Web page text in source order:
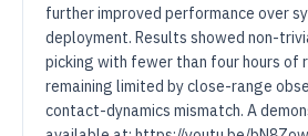
further improved performance over
deployment. Results showed non-
picking with fewer than four hours of
remaining limited by close-range
contact-dynamics mismatch. A